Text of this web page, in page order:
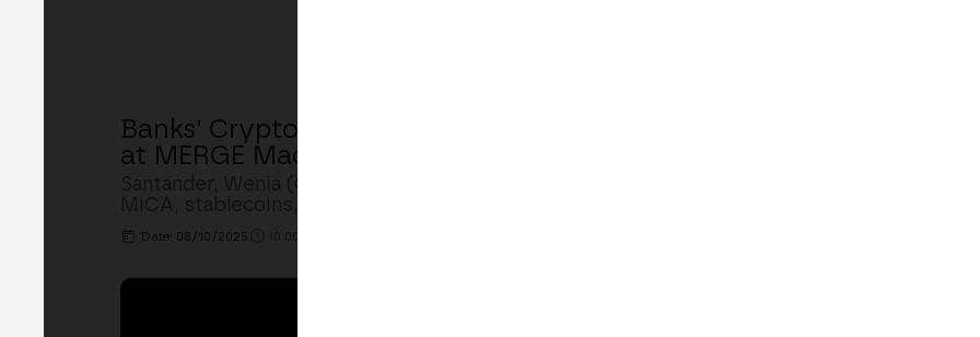
Banks' Crypto Strategy: Santander, Bancolombia, Binance and
at MERGE Madrid
Date: 08/10/2025